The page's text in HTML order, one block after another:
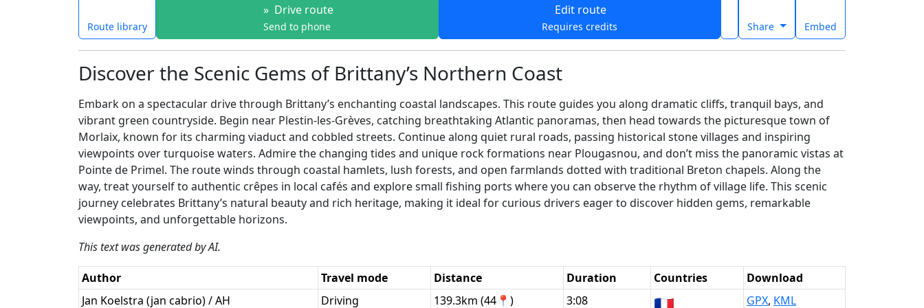
Route library
» Drive route
Send to phone
Edit route
Requires credits Share Embed
Discover the Scenic Gems of Brittany’s Northern Coast
Embark on a spectacular drive through Brittany’s enchanting coastal landscapes. This route guides you along dramatic cliffs, tranquil bays, and
vibrant green countryside. Begin near Plestin-les-Grèves, catching breathtaking Atlantic panoramas, then head towards the picturesque town of
Morlaix, known for its charming viaduct and cobbled streets. Continue along quiet rural roads, passing historical stone villages and inspiring
viewpoints over turquoise waters. Admire the changing tides and unique rock formations near Plougasnou, and don’t miss the panoramic vistas at
Pointe de Primel. The route winds through coastal hamlets, lush forests, and open farmlands dotted with traditional Breton chapels. Along the
way, treat yourself to authentic crêpes in local cafés and explore small fishing ports where you can observe the rhythm of village life. This scenic
journey celebrates Brittany’s natural beauty and rich heritage, making it ideal for curious drivers eager to discover hidden gems, remarkable
viewpoints, and unforgettable horizons.
This text was generated by AI.
Author Travel mode Distance Duration Countries
Download
Jan Koelstra (jan cabrio) / AH
Driving 139.3km (44📍) 3:08 GPX, KML